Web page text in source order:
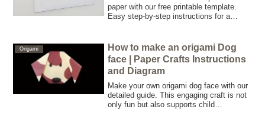
paper with our free printable template.
Easy step-by-step instructions for a
Origami
How to make an origami Dog
face | Paper Crafts Instructions
and Diagram
Make your own origami dog face with our
detailed guide. This engaging craft is not
only fun but also supports child